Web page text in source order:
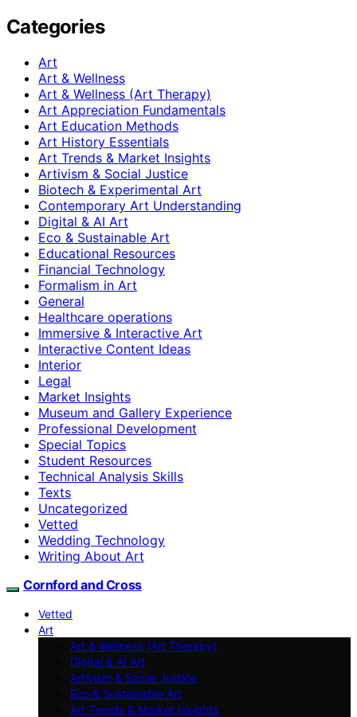
Categories
Art
Art & Wellness
Art & Wellness (Art Therapy)
Art Appreciation Fundamentals
Art Education Methods
Art History Essentials
Art Trends & Market Insights
Artivism & Social Justice
Biotech & Experimental Art
Contemporary Art Understanding
Digital & AI Art
Eco & Sustainable Art
Educational Resources
Financial Technology
Formalism in Art
General
Healthcare operations
Immersive & Interactive Art
Interactive Content Ideas
Interior
Legal
Market Insights
Museum and Gallery Experience
Professional Development
Special Topics
Student Resources
Technical Analysis Skills
Texts
Uncategorized
Vetted
Wedding Technology
Writing About Art
Cornford and Cross
Vetted
Art
Art & Wellness (Art Therapy)
Digital & AI Art
Artivism & Social Justice
Eco & Sustainable Art
Art Trends & Market Insights